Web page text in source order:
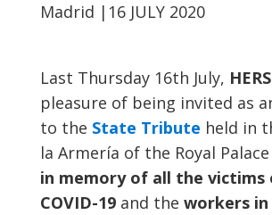
Madrid |16 JULY 2020
Last Thursday 16th July,
pleasure of being invited as
to the State Tribute held in
la Armería of the Royal
in memory of all the victims
COVID-19and the workers